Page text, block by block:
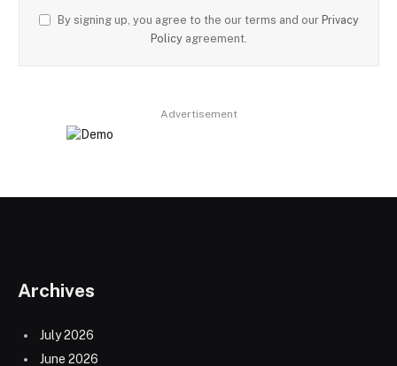
By signing up, you agree to the our terms and our Privacy
Policy agreement.
Advertisement
Archives
July 2026
June 2026